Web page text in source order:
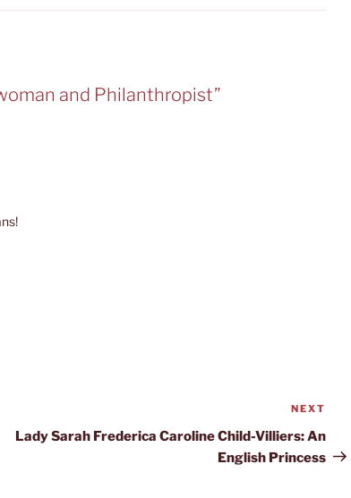
and Philanthropist”
Post
NEXT
Lady Sarah Frederica Caroline Child-Villiers: An
English Princess